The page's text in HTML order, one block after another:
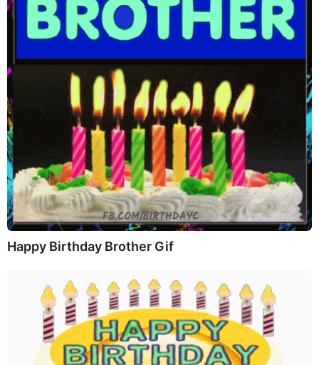
Happy Birthday Brother Gif